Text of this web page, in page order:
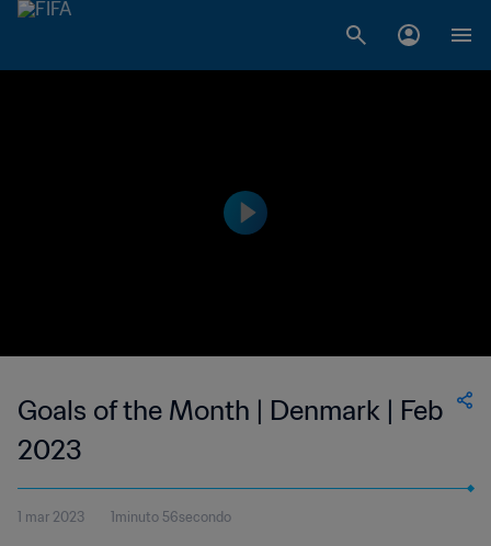
Goals of the Month | Denmark | Feb
2023
1 mar 2023 1minuto 56secondo